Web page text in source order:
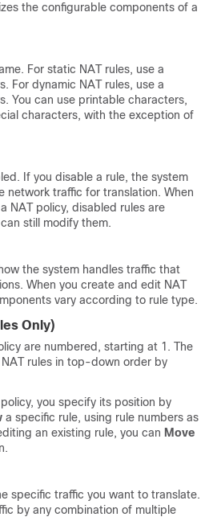
the configurable components of a
For static NAT rules, use a
For dynamic NAT rules, use a
You can use printable characters,
characters, with the exception of
If you disable a rule, the system
network traffic for translation. When
NAT policy, disabled rules are
still modify them.
the system handles traffic that
When you create and edit NAT
vary according to rule type.
Only)
are numbered, starting at 1. The
rules in top-down order by
you specify its position by
a specific rule, using rule numbers as
an existing rule, you can Move
specific traffic you want to translate.
by any combination of multiple